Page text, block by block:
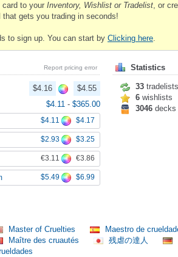
to your Inventory, Wishlist or Tradelist, or
that gets you trading in seconds!
to sign up. You can start by Clicking here.
Report pricing error
$4.16
$4.55
$4.11 - $365.00
$4.11 $4.17
$2.93 $3.25
€3.11 €3.86
$5.49 $6.99
Statistics
33 tradelists
6 wishlists
3046 decks
Master of Cruelties
Maestro de
Maître des cruautés
残虐の達人